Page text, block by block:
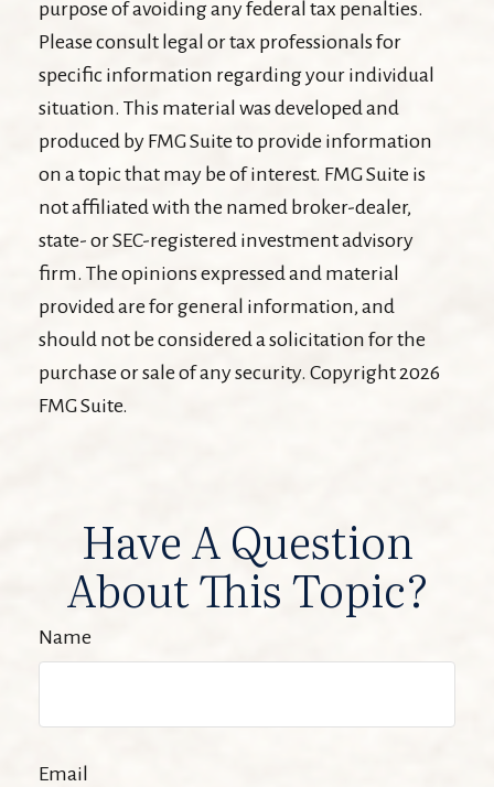
purpose of avoiding any federal tax penalties.
Please consult legal or tax professionals for
specific information regarding your individual
situation. This material was developed and
produced by FMG Suite to provide information
on a topic that may be of interest. FMG Suite is
not affiliated with the named broker-dealer,
state- or SEC-registered investment advisory
firm. The opinions expressed and material
provided are for general information, and
should not be considered a solicitation for the
purchase or sale of any security. Copyright2026
FMG Suite.
Have A Question
About This Topic?
Name
Email